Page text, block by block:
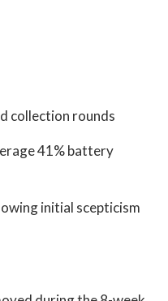
collection rounds
41% battery
initial scepticism